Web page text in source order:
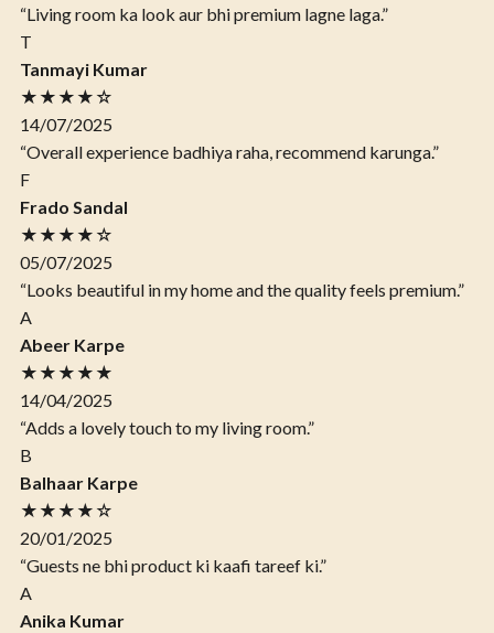
“Living room ka look aur bhi premium lagne laga.”
T
Tanmayi Kumar
★★★★☆
14/07/2025
“Overall experience badhiya raha, recommend karunga.”
F
Frado Sandal
★★★★☆
05/07/2025
“Looks beautiful in my home and the quality feels premium.”
A
Abeer Karpe
★★★★★
14/04/2025
“Adds a lovely touch to my living room.”
B
Balhaar Karpe
★★★★☆
20/01/2025
“Guests ne bhi product ki kaafi tareef ki.”
A
Anika Kumar